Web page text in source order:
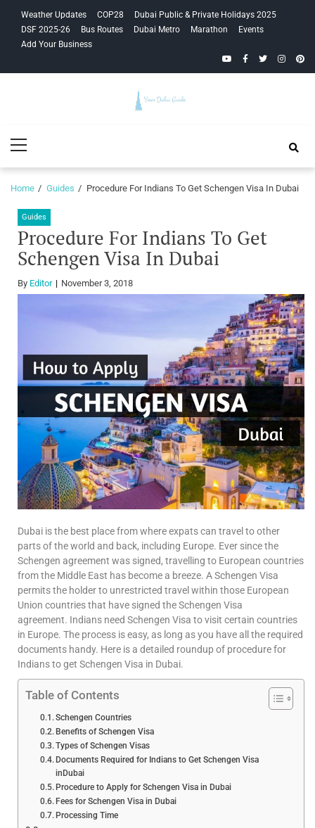
navigation
content
Weather Updates COP28
Dubai Public & Private Holidays 2025
DSF 2025-26
Bus Routes Dubai Metro Marathon
Events
Add Your Business
YouTubeFacebook
Twitter
Guide
Menu
Home Guides Procedure For Indians To Get Schengen Visa In Dubai
Guides
Procedure For Indians To Get
Schengen Visa In Dubai
By Editor November 3, 2018
Dubai is the best place from where expats can travel to other
parts of the world and back, including Europe. Ever since the
Schengen agreement was signed, travelling to European countries
from the Middle East has become a breeze. A Schengen Visa
permits the holder to unrestricted travel within those European
Union countries that have signed the Schengen Visa
agreement. Indians need Schengen Visa to visit certain countries
in Europe. The process is easy, as long as you have all the required
documents handy. Here is a detailed roundup of procedure for
Indians to get Schengen Visa in Dubai.
Table of Contents
Schengen Countries
Benefits of Schengen Visa
Types of Schengen Visas
Documents Required for Indians to Get Schengen Visa
inDubai
Procedure to Apply for Schengen Visa in Dubai
Fees for Schengen Visa in Dubai
Processing Time